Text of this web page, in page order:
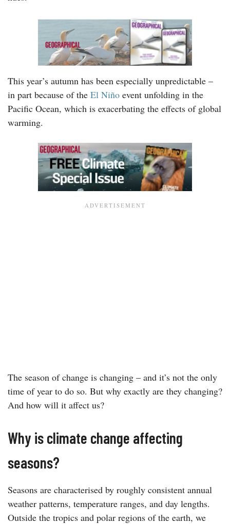
This year’s autumn has been especially unpredictable –
in part because of the El Niño event unfolding in the
Pacific Ocean, which is exacerbating the effects of global
warming.
The season of change is changing – and it’s not the only
time of year to do so. But why exactly are they changing?
And how will it affect us?
Why is climate change affecting
seasons?
Seasons are characterised by roughly consistent annual
weather patterns, temperature ranges, and day lengths.
Outside the tropics and polar regions of the earth, we